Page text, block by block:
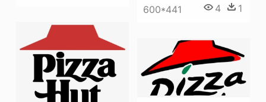
600*441 4 1